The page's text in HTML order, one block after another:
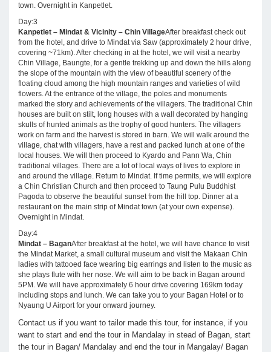
town. Overnight in Kanpetlet.
Day:3
Kanpetlet – Mindat & Vicinity – Chin VillageAfter breakfast check out
from the hotel, and drive to Mindat via Saw (approximately 2 hour drive,
covering ~71km). After checking in at the hotel, we will visit a nearby
Chin Village, Baungte, for a gentle trekking up and down the hills along
the slope of the mountain with the view of beautiful scenery of the
floating cloud among the high mountain ranges and varieties of wild
flowers. At the entrance of the village, the poles and monuments
marked the story and achievements of the villagers. The traditional Chin
houses are built on stilt, long houses with a wall decorated by hanging
skulls of hunted animals as the trophy of good hunters. The villagers
work on farm and the harvest is stored in barn. We will walk around the
village, chat with villagers, have a rest and packed lunch at one of the
local houses. We will then proceed to Kyardo and Pann Wa, Chin
traditional villages. There are a lot of local ways of lives to explore in
and around the village. Return to Mindat. If time permits, we will explore
a Chin Christian Church and then proceed to Taung Pulu Buddhist
Pagoda to observe the beautiful sunset from the hill top. Dinner at a
restaurant on the main strip of Mindat town (at your own expense).
Overnight in Mindat.
Day:4
Mindat – BaganAfter breakfast at the hotel, we will have chance to visit
the Mindat Market, a small cultural museum and visit the Makaan Chin
ladies with tattooed face wearing big earrings and listen to the music as
she plays flute with her nose. We will aim to be back in Bagan around
5PM. We will have approximately 6 hour drive covering 169km today
including stops and lunch. We can take you to your Bagan Hotel or to
Nyaung U Airport for your onward journey.
Contact us if you want to tailor made this tour, for instance, if you
want to start and end the tour in Mandalay in stead of Bagan, start
the tour in Bagan/ Mandalay and end the tour in Mangalay/ Bagan